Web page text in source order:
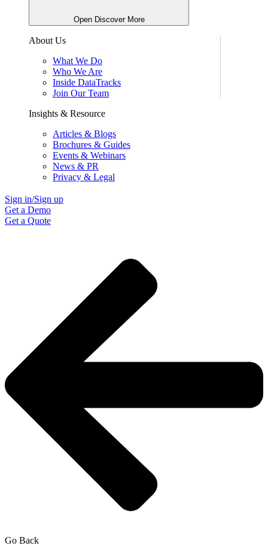
Open Discover More
About Us
What We Do
Who We Are
Inside DataTracks
Join Our Team
Insights & Resource
Articles & Blogs
Brochures & Guides
Events & Webinars
News & PR
Privacy & Legal
Sign in/Sign up
Get a Demo
Get a Quote
Go Back